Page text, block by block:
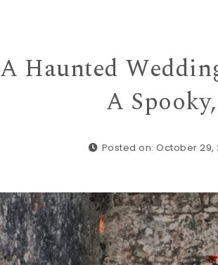
A Haunted
A
Posted on: October 29,